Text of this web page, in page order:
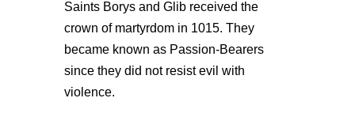
Saints Borys and Glib received the
crown of martyrdom in 1015. They
became known as Passion-Bearers
since they did not resist evil with
violence.